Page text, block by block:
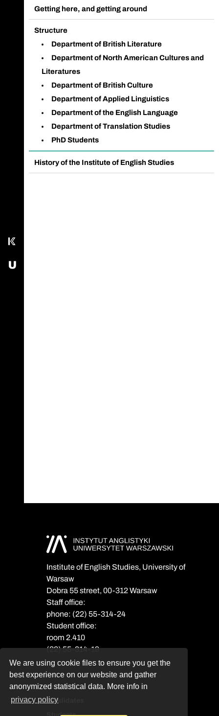
We are using cookie files to ensure you get the
best experience on our website and gather
anonymized statistical data. More info in
privacy policy
Kampus
USOS - University Study-Oriented System
Getting here, and getting around
Structure
Department of British Literature
Department of North American Cultures and
Literatures
Department of British Culture
Department of Applied Linguistics
Department of the English Language
Department of Translation Studies
PhD Students
History of the Institute of English Studies
Institute of English Studies, University of
Warsaw
Dobra 55 street, 00-312 Warsaw
Staff office:
phone: (22) 55-314-24
Student office:
room 2.410
(22) 55-314-19
Notices
Candidates